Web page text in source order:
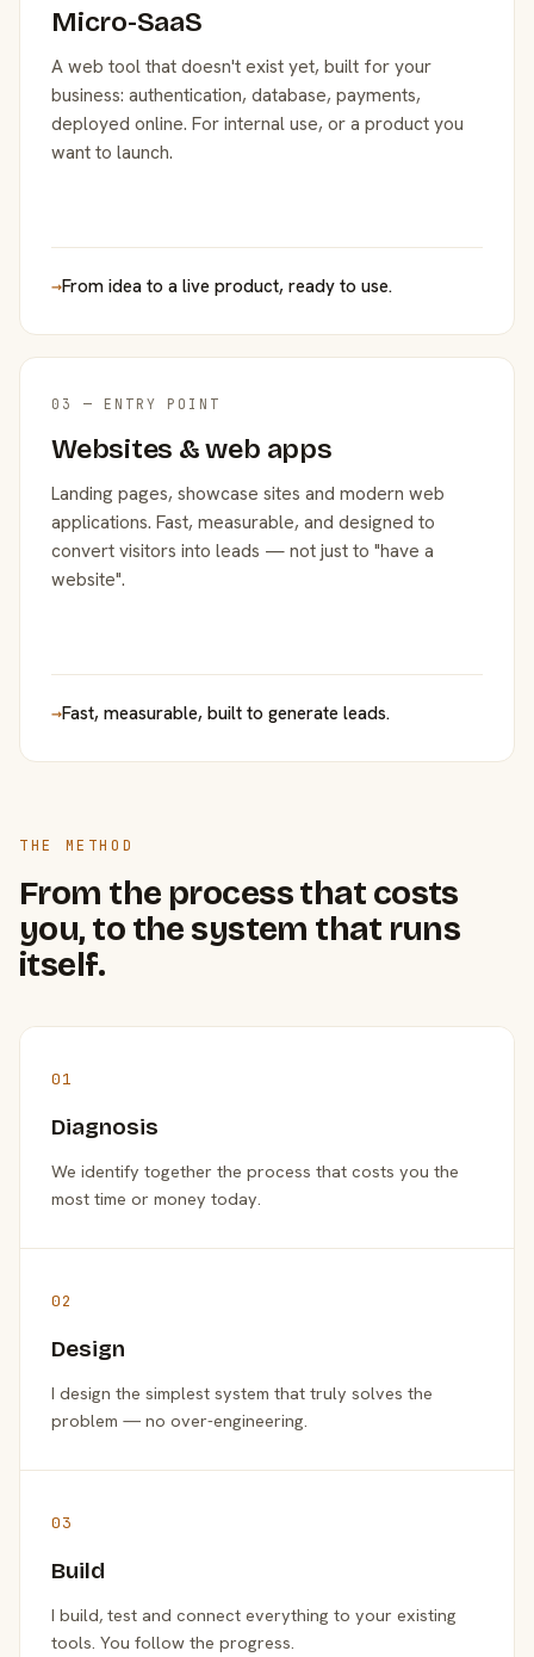
Micro-SaaS
A web tool that doesn't exist yet, built for your
business: authentication, database, payments,
deployed online. For internal use, or a product you
want to launch.
→From idea to a live product, ready to use.
03 — ENTRY POINT
Websites & web apps
Landing pages, showcase sites and modern web
applications. Fast, measurable, and designed to
convert visitors into leads — not just to "have a
website".
→Fast, measurable, built to generate leads.
THE METHOD
From the process that costs
you, to the system that runs
itself.
01
Diagnosis
We identify together the process that costs you the
most time or money today.
02
Design
I design the simplest system that truly solves the
problem — no over-engineering.
03
Build
I build, test and connect everything to your existing
tools. You follow the progress.